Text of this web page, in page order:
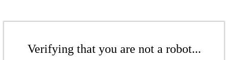
Verifying that you are not a robot...